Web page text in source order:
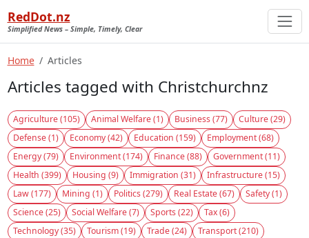
RedDot.nz
Simplified News – Simple, Timely, Clear
Home Articles
Articles tagged with Christchurchnz
Agriculture (105) Animal Welfare (1) Business (77)
Culture (29)
Defense (1)
Economy (42) Education (159)
Employment (68)
Energy (79)
Environment (174) Finance (88)
Government (11)
Health (399)
Housing (9) Immigration (31)
Infrastructure (15)
Law (177)
Mining (1) Politics (279) Real Estate (67)
Safety (1)
Science (25)
Social Welfare (7) Sports (22)
Tax (6)
Technology (35)
Tourism (19) Trade (24)
Transport (210)